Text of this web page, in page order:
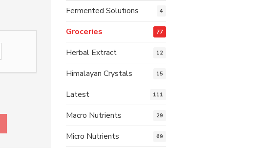
Fermented Solutions 4
Groceries 77
Herbal Extract 12
Himalayan Crystals 15
Latest 111
Macro Nutrients 29
Micro Nutrients 69